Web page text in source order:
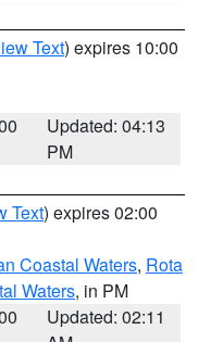
Text) expires 10:00
Updated: 04:13
PM
Text) expires 02:00
Coastal Waters, Rota
Waters, in PM
Updated: 02:11